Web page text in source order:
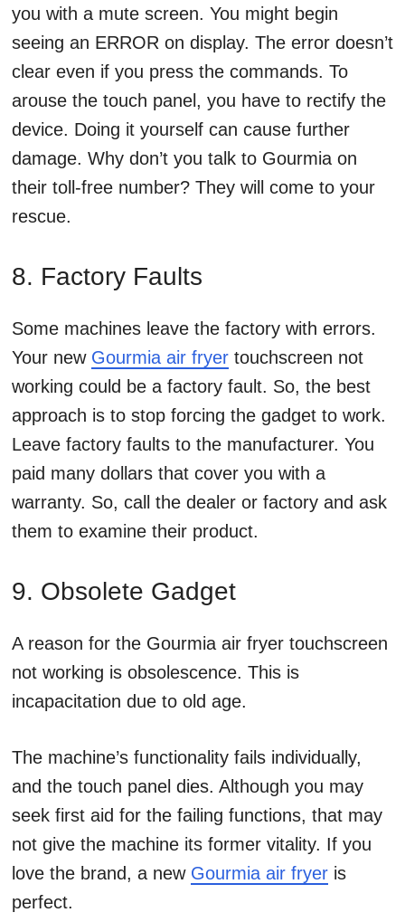
you with a mute screen. You might begin
seeing an ERROR on display. The error doesn’t
clear even if you press the commands. To
arouse the touch panel, you have to rectify the
device. Doing it yourself can cause further
damage. Why don’t you talk to Gourmia on
their toll-free number? They will come to your
rescue.
8. Factory Faults
Some machines leave the factory with errors.
Your new Gourmia air fryer touchscreen not
working could be a factory fault. So, the best
approach is to stop forcing the gadget to work.
Leave factory faults to the manufacturer. You
paid many dollars that cover you with a
warranty. So, call the dealer or factory and ask
them to examine their product.
9. Obsolete Gadget
A reason for the Gourmia air fryer touchscreen
not working is obsolescence. This is
incapacitation due to old age.
The machine’s functionality fails individually,
and the touch panel dies. Although you may
seek first aid for the failing functions, that may
not give the machine its former vitality. If you
love the brand, a new Gourmia air fryer is
perfect.